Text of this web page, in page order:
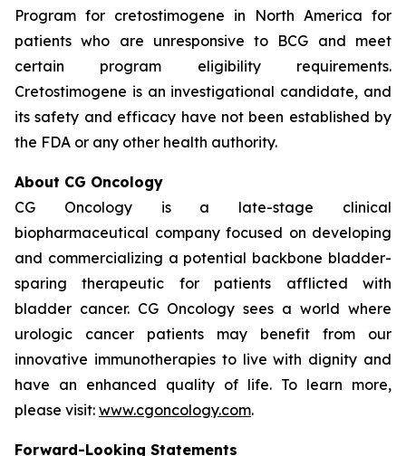
Program for cretostimogene in North America for
patients who are unresponsive to BCG and meet
certain program eligibility requirements.
Cretostimogene is an investigational candidate, and
its safety and efficacy have not been established by
the FDA or any other health authority.
About CG Oncology
CG Oncology is a late-stage clinical
biopharmaceutical company focused on developing
and commercializing a potential backbone bladder-
sparing therapeutic for patients afflicted with
bladder cancer. CG Oncology sees a world where
urologic cancer patients may benefit from our
innovative immunotherapies to live with dignity and
have an enhanced quality of life. To learn more,
please visit: www.cgoncology.com.
Forward-Looking Statements